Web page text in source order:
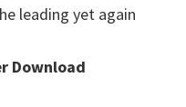
leading yet again
Download